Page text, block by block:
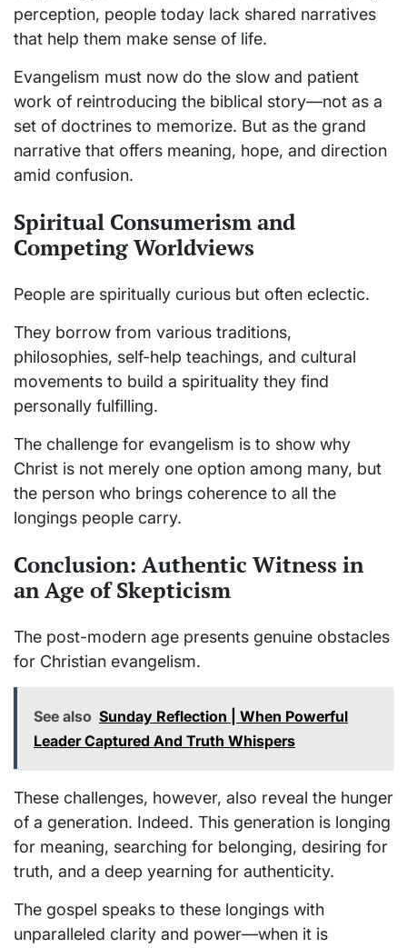
perception, people today lack shared narratives
that help them make sense of life.
Evangelism must now do the slow and patient
work of reintroducing the biblical story—not as a
set of doctrines to memorize. But as the grand
narrative that offers meaning, hope, and direction
amid confusion.
Spiritual Consumerism and
Competing Worldviews
People are spiritually curious but often eclectic.
They borrow from various traditions,
philosophies, self-help teachings, and cultural
movements to build a spirituality they find
personally fulfilling.
The challenge for evangelism is to show why
Christ is not merely one option among many, but
the person who brings coherence to all the
longings people carry.
Conclusion: Authentic Witness in
an Age of Skepticism
The post-modern age presents genuine obstacles
for Christian evangelism.
See also Sunday Reflection | When Powerful
Leader Captured And Truth Whispers
These challenges, however, also reveal the hunger
of a generation. Indeed. This generation is longing
for meaning, searching for belonging, desiring for
truth, and a deep yearning for authenticity.
The gospel speaks to these longings with
unparalleled clarity and power—when it is